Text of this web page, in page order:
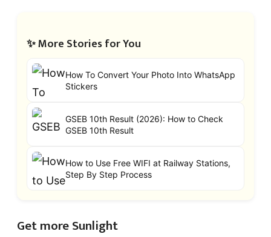
✨ More Stories for You
How To Convert Your Photo Into WhatsApp
Stickers
GSEB 10th Result (2026): How to Check
GSEB 10th Result
How to Use Free WIFI at Railway Stations,
Step By Step Process
Get more Sunlight